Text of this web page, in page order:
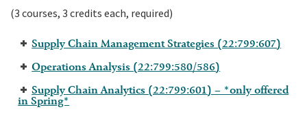
(3 courses, 3 credits each, required)
Supply Chain Management Strategies (22:799:607)
Operations Analysis (22:799:580/586)
Supply Chain Analytics (22:799:601) – *only offered
in Spring*